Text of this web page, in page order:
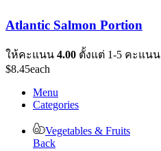
Atlantic Salmon Portion
ให้คะแนน 4.00 ตั้งแต่ 1-5 คะแนน
$8.45each
Menu
Categories
Vegetables & Fruits
Back